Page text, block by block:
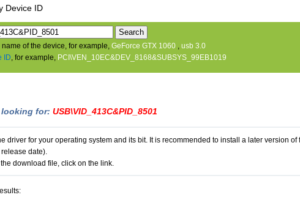
Device ID
Search
name of the device, for example, GeForce GTX 1060 , usb 3.0
ID, for example, PCI\VEN_10EC&DEV_8168&SUBSYS_99EB1019
looking for: USB\VID_413C&PID_8501
driver for your operating system and its bit. It is recommended to install a later version of
date).
download file, click on the link.